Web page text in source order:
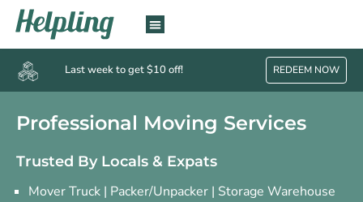
Last week to get $10 off! REDEEM NOW
Professional Moving Services
Trusted By Locals & Expats
Mover Truck | Packer/Unpacker | Storage Warehouse